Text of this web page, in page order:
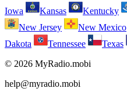
Iowa
Kansas Kentucky
New Jersey
New Mexico
Dakota
Tennessee Texas
© 2026 MyRadio.mobi
help@myradio.mobi